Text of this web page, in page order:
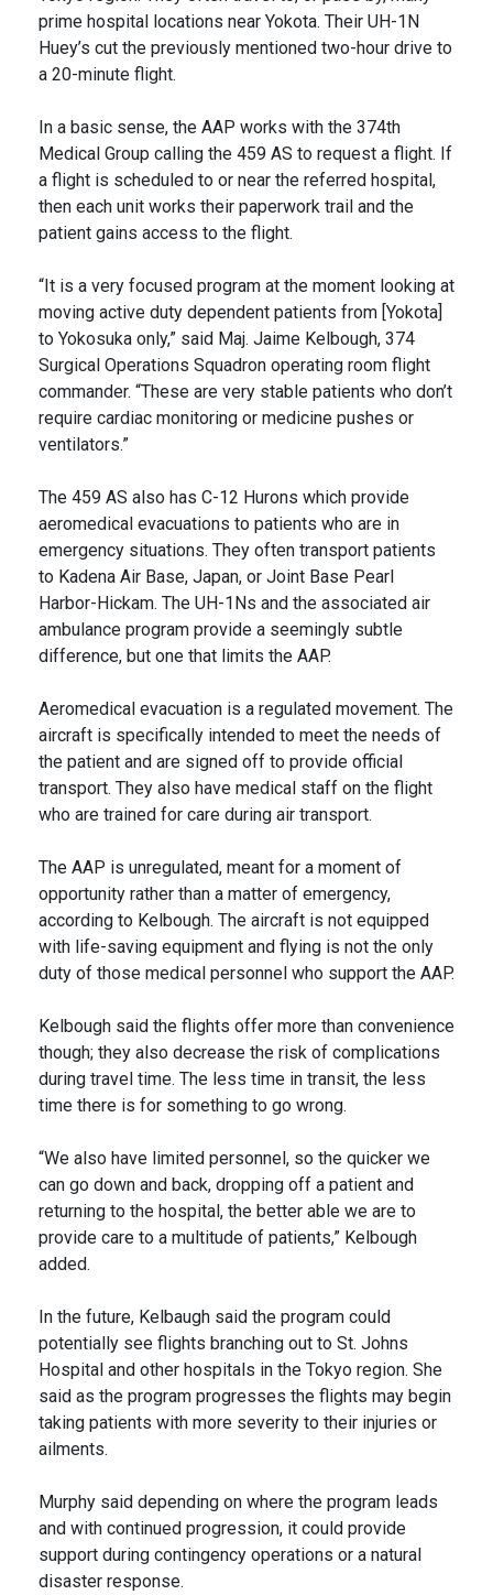
prime hospital locations near Yokota. Their UH-1N
Huey’s cut the previously mentioned two-hour drive to
a 20-minute flight.
In a basic sense, the AAP works with the 374th
Medical Group calling the 459 AS to request a flight. If
a flight is scheduled to or near the referred hospital,
then each unit works their paperwork trail and the
patient gains access to the flight.
“It is a very focused program at the moment looking at
moving active duty dependent patients from [Yokota]
to Yokosuka only,” said Maj. Jaime Kelbough, 374
Surgical Operations Squadron operating room flight
commander. “These are very stable patients who don’t
require cardiac monitoring or medicine pushes or
ventilators.”
The 459 AS also has C-12 Hurons which provide
aeromedical evacuations to patients who are in
emergency situations. They often transport patients
to Kadena Air Base, Japan, or Joint Base Pearl
Harbor-Hickam. The UH-1Ns and the associated air
ambulance program provide a seemingly subtle
difference, but one that limits the AAP.
Aeromedical evacuation is a regulated movement. The
aircraft is specifically intended to meet the needs of
the patient and are signed off to provide official
transport. They also have medical staff on the flight
who are trained for care during air transport.
The AAP is unregulated, meant for a moment of
opportunity rather than a matter of emergency,
according to Kelbough. The aircraft is not equipped
with life-saving equipment and flying is not the only
duty of those medical personnel who support the AAP.
Kelbough said the flights offer more than convenience
though; they also decrease the risk of complications
during travel time. The less time in transit, the less
time there is for something to go wrong.
“We also have limited personnel, so the quicker we
can go down and back, dropping off a patient and
returning to the hospital, the better able we are to
provide care to a multitude of patients,” Kelbough
added.
In the future, Kelbaugh said the program could
potentially see flights branching out to St. Johns
Hospital and other hospitals in the Tokyo region. She
said as the program progresses the flights may begin
taking patients with more severity to their injuries or
ailments.
Murphy said depending on where the program leads
and with continued progression, it could provide
support during contingency operations or a natural
disaster response.